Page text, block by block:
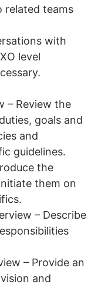
related teams
with
level
– Review the
goals and
and
guidelines.
the
them on
– Describe
– Provide an
and